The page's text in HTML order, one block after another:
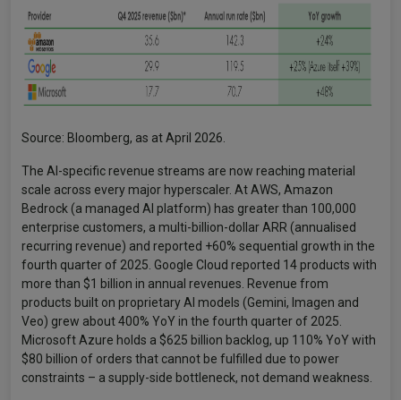
Source: Bloomberg, as at April 2026.
The AI-specific revenue streams are now reaching material
scale across every major hyperscaler. At AWS, Amazon
Bedrock (a managed AI platform) has greater than 100,000
enterprise customers, a multi-billion-dollar ARR (annualised
recurring revenue) and reported +60% sequential growth in the
fourth quarter of 2025. Google Cloud reported 14 products with
more than $1 billion in annual revenues. Revenue from
products built on proprietary AI models (Gemini, Imagen and
Veo) grew about 400% YoY in the fourth quarter of 2025.
Microsoft Azure holds a $625 billion backlog, up 110% YoY with
$80 billion of orders that cannot be fulfilled due to power
constraints – a supply-side bottleneck, not demand weakness.